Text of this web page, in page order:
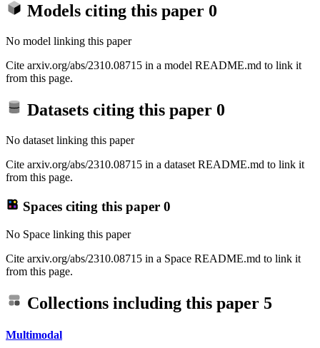
Models citing this paper 0
No model linking this paper
Cite arxiv.org/abs/2310.08715 in a model README.md to link it
from this page.
Datasets citing this paper 0
No dataset linking this paper
Cite arxiv.org/abs/2310.08715 in a dataset README.md to link it
from this page.
Spaces citing this paper 0
No Space linking this paper
Cite arxiv.org/abs/2310.08715 in a Space README.md to link it
from this page.
Collections including this paper 5
Multimodal